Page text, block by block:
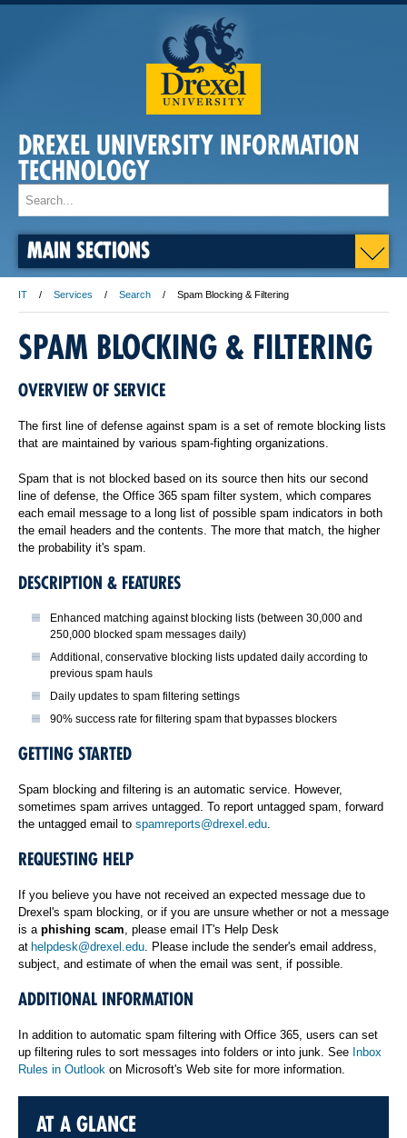
DREXEL UNIVERSITY INFORMATION
TECHNOLOGY
MAIN SECTIONS
IT Services Search Spam Blocking & Filtering
SPAM BLOCKING & FILTERING
OVERVIEW OF SERVICE
The first line of defense against spam is a set of remote blocking lists
that are maintained by various spam-fighting organizations.
Spam that is not blocked based on its source then hits our second
line of defense, the Office 365 spam filter system, which compares
each email message to a long list of possible spam indicators in both
the email headers and the contents. The more that match, the higher
the probability it's spam.
DESCRIPTION & FEATURES
Enhanced matching against blocking lists (between 30,000 and
250,000 blocked spam messages daily)
Additional, conservative blocking lists updated daily according to
previous spam hauls
Daily updates to spam filtering settings
90% success rate for filtering spam that bypasses blockers
GETTING STARTED
Spam blocking and filtering is an automatic service. However,
sometimes spam arrives untagged. To report untagged spam, forward
the untagged email to spamreports@drexel.edu.
REQUESTING HELP
If you believe you have not received an expected message due to
Drexel's spam blocking, or if you are unsure whether or not a message
is a phishing scam, please email IT's Help Desk
at helpdesk@drexel.edu. Please include the sender's email address,
subject, and estimate of when the email was sent, if possible.
ADDITIONAL INFORMATION
In addition to automatic spam filtering with Office 365, users can set
up filtering rules to sort messages into folders or into junk. See Inbox
Rules in Outlook on Microsoft's Web site for more information.
AT A GLANCE